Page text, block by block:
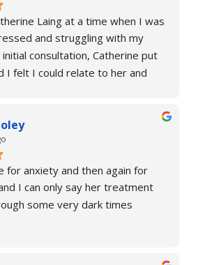
Laing at a time when I was
and struggling with my
consultation, Catherine put
I felt I could relate to her and
able to function better than
and truly found a new zest
totally improved my home,
life. As a result of this I've lost
to improve my health and
in a similar situation to the old
recommend you contact
for anxiety and then again for
I can only say her treatment
some very dark times